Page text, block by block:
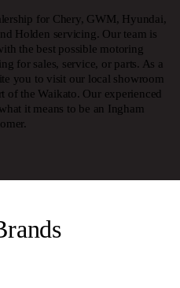
for Chery, GWM, Hyundai,
Holden servicing. Our team is
the best possible motoring
for sales, service, or parts. As a
you to visit our local showroom
of the Waikato. Our experienced
it means to be an Ingham